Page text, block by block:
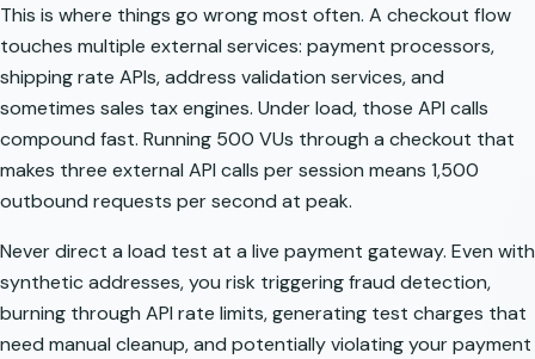
This is where things go wrong most often. A checkout flow
touches multiple external services: payment processors,
shipping rate APIs, address validation services, and
sometimes sales tax engines. Under load, those API calls
compound fast. Running 500 VUs through a checkout that
makes three external API calls per session means 1,500
outbound requests per second at peak.
Never direct a load test at a live payment gateway. Even with
synthetic addresses, you risk triggering fraud detection,
burning through API rate limits, generating test charges that
need manual cleanup, and potentially violating your payment